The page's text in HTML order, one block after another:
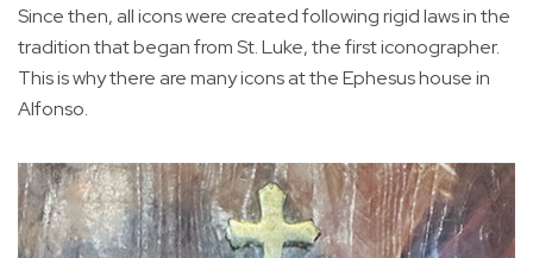
Since then, all icons were created following rigid laws in the
tradition that began from St. Luke, the first iconographer.
This is why there are many icons at the Ephesus house in
Alfonso.